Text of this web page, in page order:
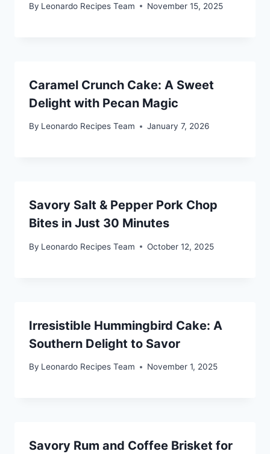
By Leonardo Recipes Team November 15, 2025
Caramel Crunch Cake: A Sweet
Delight with Pecan Magic
By Leonardo Recipes Team January 7, 2026
Savory Salt & Pepper Pork Chop
Bites in Just 30 Minutes
By Leonardo Recipes Team October 12, 2025
Irresistible Hummingbird Cake: A
Southern Delight to Savor
By Leonardo Recipes Team November 1, 2025
Savory Rum and Coffee Brisket for